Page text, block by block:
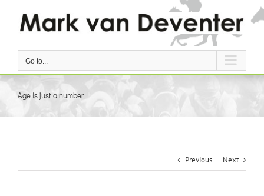
content
Go to...
Age is just a number
Previous Next